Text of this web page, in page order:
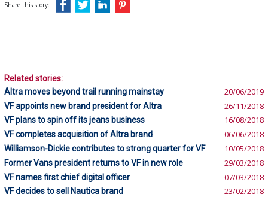
Share this story:
Related stories:
Altra moves beyond trail running mainstay
20/06/2019
VF appoints new brand president for Altra 26/11/2018
VF plans to spin off its jeans business 16/08/2018
VF completes acquisition of Altra brand 06/06/2018
Williamson-Dickie contributes to strong quarter for VF 10/05/2018
Former Vans president returns to VF in new role 29/03/2018
VF names first chief digital officer 07/03/2018
VF decides to sell Nautica brand 23/02/2018